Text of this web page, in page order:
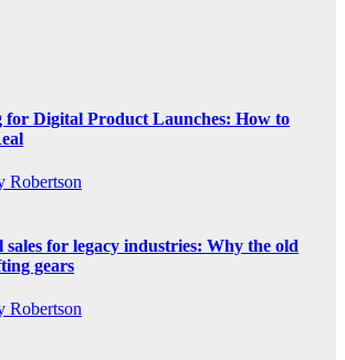
for Digital Product Launches: How to
Robertson
for legacy industries: Why the old
gears
Robertson